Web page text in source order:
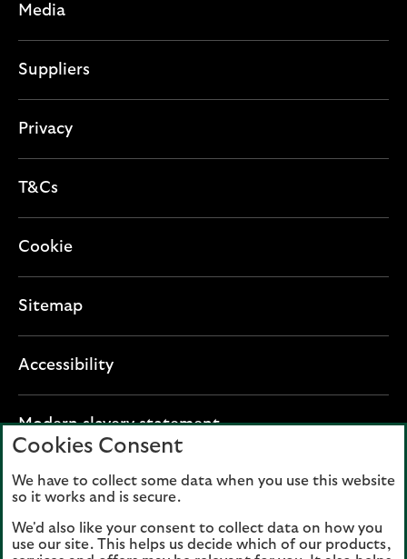
Media
Suppliers
Privacy
T&Cs
Cookie
Sitemap
Accessibility
Modern slavery statementO
n
i
n
Lloyds Banking Group plc registered office: The
Mound, Edinburgh EH1 1YZ. Registered in
Scotland, number 95000.
Cookies Consent
We have to collect some data when you use this website
so it works and is secure.
We'd also like your consent to collect data on how you
use our site. This helps us decide which of our products,